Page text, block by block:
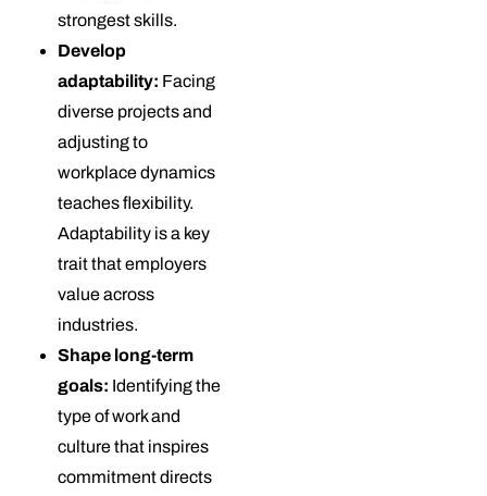
strongest skills.
Develop
adaptability: Facing
diverse projects and
adjusting to
workplace dynamics
teaches flexibility.
Adaptability is a key
trait that employers
value across
industries.
Shape long-term
goals: Identifying the
type of work and
culture that inspires
commitment directs